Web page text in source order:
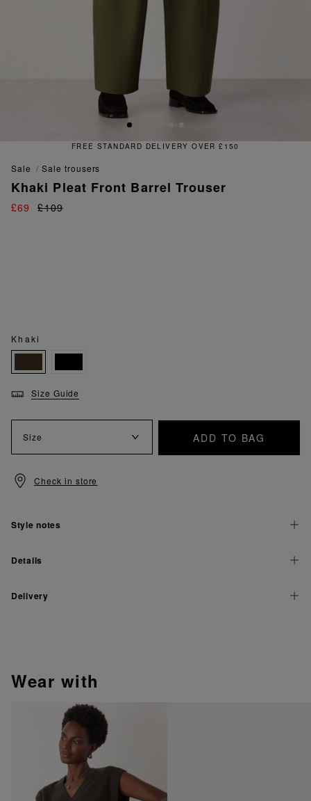
STANDARD DELIVERY OVER £150
sale sale trousers
Khaki Pleat Front Barrel Trouser
£69 £109
Khaki
Size Guide
Size ADD TO BAG
Check in store
Style notes
Details
Delivery
wear with